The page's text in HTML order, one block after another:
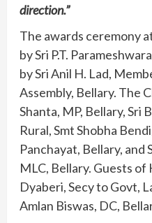
direction.”
The awards ceremony
by Sri P.T.
by Sri Anil H. Lad,
Assembly, Bellary. The
Shanta, MP, Bellary, Sri
Rural, Smt Shobha
Panchayat, Bellary, and
MLC, Bellary. Guests
Dyaberi, Secy to Govt,
Amlan Biswas, DC,